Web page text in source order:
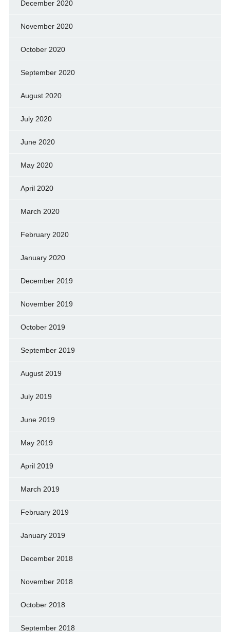
December 2020
November 2020
October 2020
September 2020
August 2020
July 2020
June 2020
May 2020
April 2020
March 2020
February 2020
January 2020
December 2019
November 2019
October 2019
September 2019
August 2019
July 2019
June 2019
May 2019
April 2019
March 2019
February 2019
January 2019
December 2018
November 2018
October 2018
September 2018